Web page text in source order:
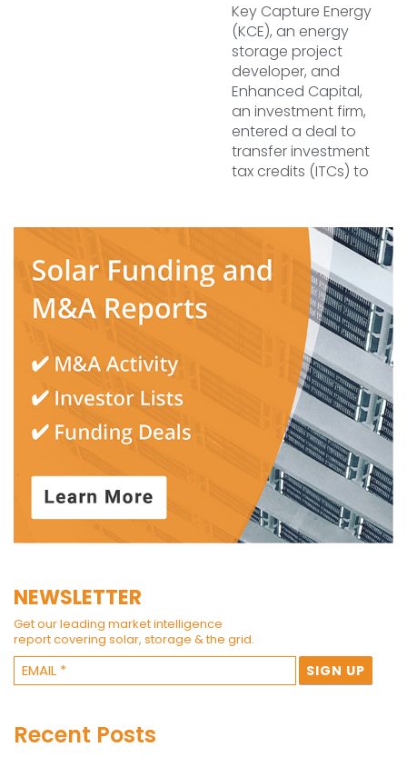
Key Capture Energy
(KCE), an energy
storage project
developer, and
Enhanced Capital,
an investment firm,
entered a deal to
transfer investment
tax credits (ITCs) to
NEWSLETTER
Get our leading market intelligence
report covering solar, storage & the grid.
Recent Posts